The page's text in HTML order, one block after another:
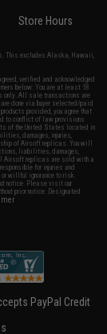
Store Hours
This excludes Alaska, Hawaii,
verified and acknowledged
below: You are at least 18
only. All sale transactions are
done via buyer selected/paid
provided, you agree that
to conflict of law provisions
of the United States located in
damages, injuries,
of Airsoft replicas. You will
liabilities, damages,
Airsoft replicas are sold with a
for injuries and
willful ignorance to risk.
notice. Please visit our
prior notice. Designated